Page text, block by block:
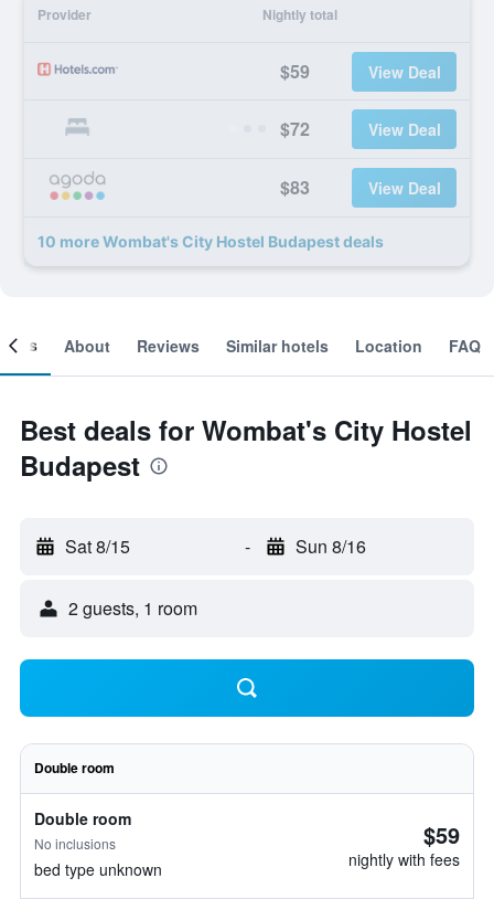
Provider Nightly total
$59 View Deal
$72 View Deal
$83 View Deal
10 more Wombat's City Hostel Budapest deals
About Reviews Similar hotels Location FAQ
Best deals for Wombat's City Hostel
Budapest
Sat 8/15 - Sun 8/16
2 guests, 1 room
Double room
Double room
No inclusions
bed type unknown
$59
nightly with fees